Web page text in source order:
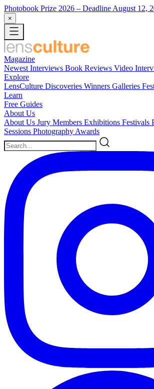
Photobook Prize 2026 – Deadline August 12,
×
Magazine
Newest Interviews Book Reviews Video
Explore
LensCulture Discoveries Winners Galleries
Learn
Free Guides
About Us
About Us Jury Members Exhibitions Festivals
Sessions Photography Awards